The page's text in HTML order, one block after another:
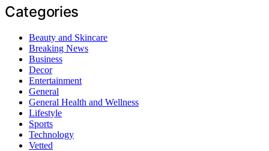
Categories
Beauty and Skincare
Breaking News
Business
Decor
Entertainment
General
General Health and Wellness
Lifestyle
Sports
Technology
Vetted